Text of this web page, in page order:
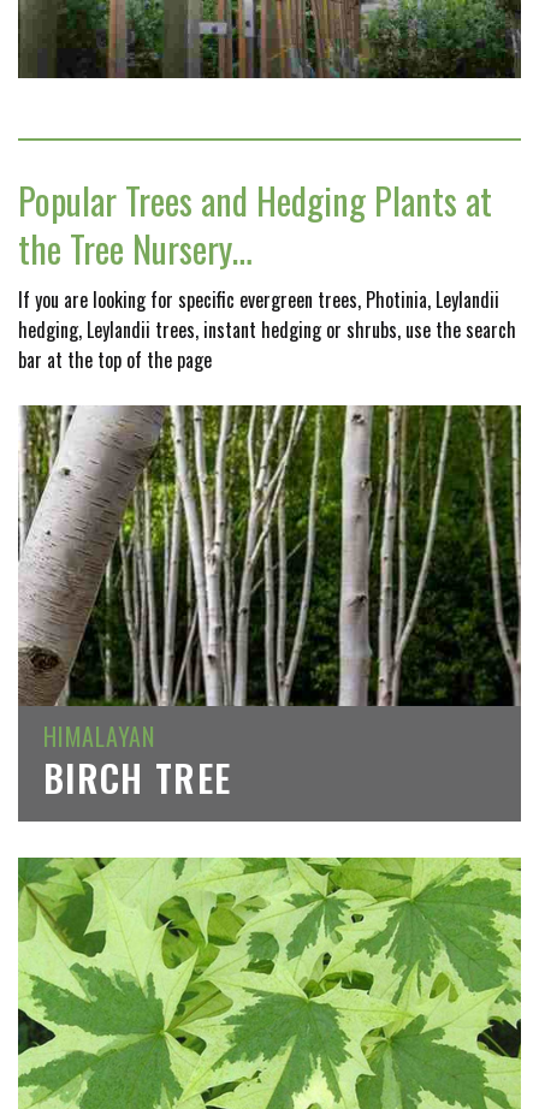
Popular Trees and Hedging Plants at
the Tree Nursery…
If you are looking for specific evergreen trees, Photinia, Leylandii
hedging, Leylandii trees, instant hedging or shrubs, use the search
bar at the top of the page
HIMALAYAN
BIRCH TREE